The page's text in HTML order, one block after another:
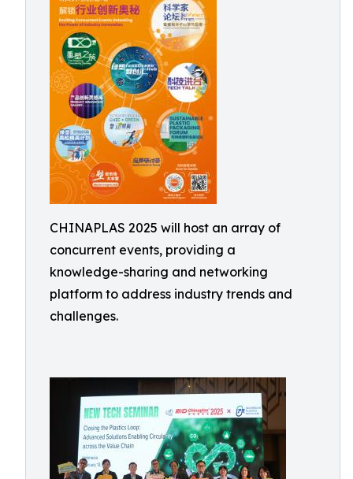
CHINAPLAS 2025 will host an array of
concurrent events, providing a
knowledge-sharing and networking
platform to address industry trends and
challenges.